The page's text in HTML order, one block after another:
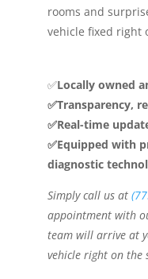
rooms and
vehicle fixed right
✅Locally owned
✅Transparency,
✅Real-time
✅Equipped with
diagnostic
Simply call us at
appointment with
team will arrive at
vehicle right on the